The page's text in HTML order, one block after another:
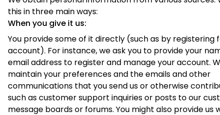
this in three main ways:
When you give it us:
You provide some of it directly (such as by registering
account). For instance, we ask you to provide your
email address to register and manage your account.
maintain your preferences and the emails and other
communications that you send us or otherwise
such as customer support inquiries or posts to our
message boards or forums. You might also provide us